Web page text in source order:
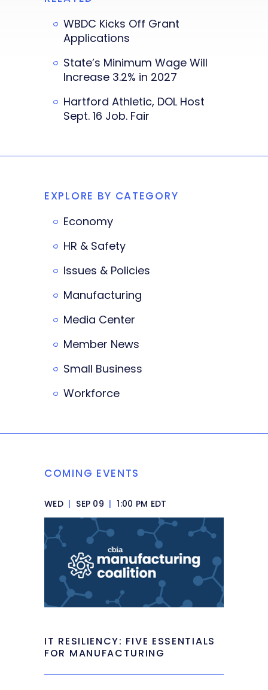
WBDC Kicks Off Grant
Applications
State’s Minimum Wage Will
Increase 3.2% in 2027
Hartford Athletic, DOL Host
Sept. 16 Job. Fair
EXPLORE BY CATEGORY
Economy
HR & Safety
Issues & Policies
Manufacturing
Media Center
Member News
Small Business
Workforce
COMING EVENTS
WED | SEP 09 | 1:00 PM EDT
IT RESILIENCY: FIVE ESSENTIALS
FOR MANUFACTURING